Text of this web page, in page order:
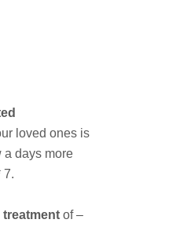
loved ones is
a days more
7.
treatment of –